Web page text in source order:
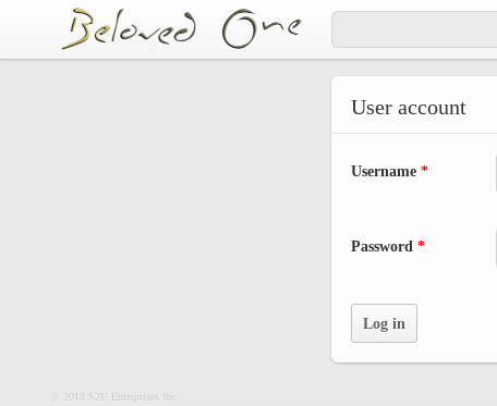
Skip to main content
User account
Username *
Password *
© 2018 S2U Enterprises Inc.